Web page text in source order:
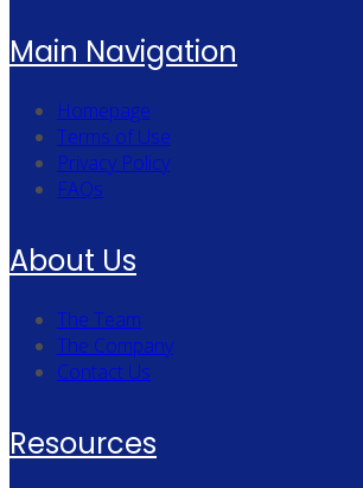
Main Navigation
Homepage
Terms of Use
Privacy Policy
FAQs
About Us
The Team
The Company
Contact Us
Resources